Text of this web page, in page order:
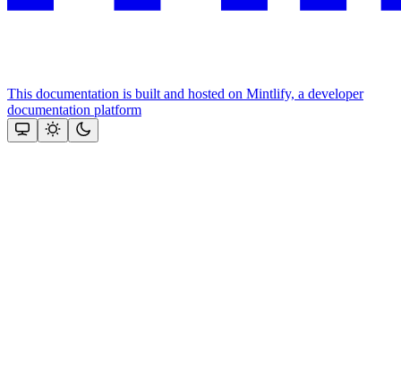
This documentation is built and hosted on Mintlify, a developer
documentation platform